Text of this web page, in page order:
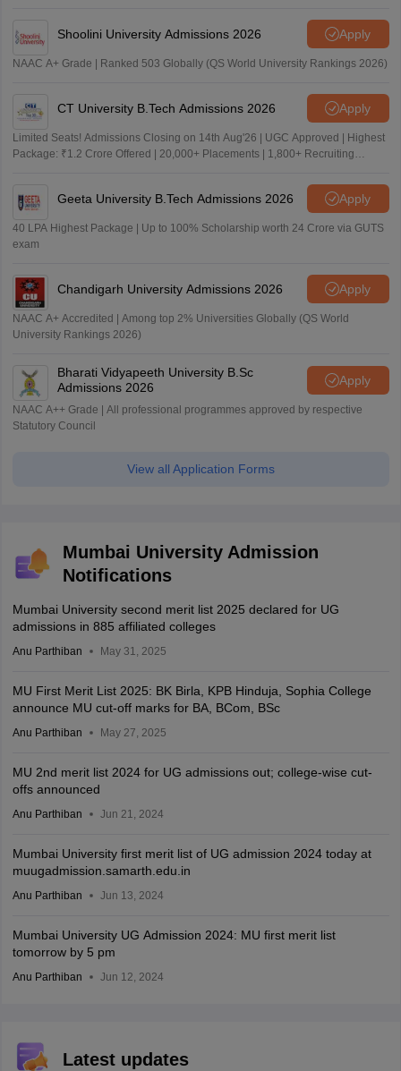
Shoolini University Admissions 2026 Apply
NAAC A+ Grade | Ranked 503 Globally (QS World University Rankings 2026)
CT University B.Tech Admissions 2026 Apply
Limited Seats! Admissions Closing on 14th Aug'26 | UGC Approved | Highest
Package: ₹1.2 Crore Offered | 20,000+ Placements | 1,800+ Recruiting
Geeta University B.Tech Admissions 2026 Apply
40 LPA Highest Package | Up to 100% Scholarship worth 24 Crore via GUTS
exam
Chandigarh University Admissions 2026 Apply
NAAC A+ Accredited | Among top 2% Universities Globally (QS World
University Rankings 2026)
Bharati Vidyapeeth University B.Sc
Admissions 2026
Apply
NAAC A++ Grade | All professional programmes approved by respective
Statutory Council
View all Application Forms
Mumbai University Admission
Notifications
Mumbai University second merit list 2025 declared for UG
admissions in 885 affiliated colleges
Anu Parthiban May 31, 2025
MU First Merit List 2025: BK Birla, KPB Hinduja, Sophia College
announce MU cut-off marks for BA, BCom, BSc
Anu Parthiban May 27, 2025
MU 2nd merit list 2024 for UG admissions out; college-wise cut-
offs announced
Anu Parthiban Jun 21, 2024
Mumbai University first merit list of UG admission 2024 today at
muugadmission.samarth.edu.in
Anu Parthiban Jun 13, 2024
Mumbai University UG Admission 2024: MU first merit list
tomorrow by 5 pm
Anu Parthiban Jun 12, 2024
Latest updates